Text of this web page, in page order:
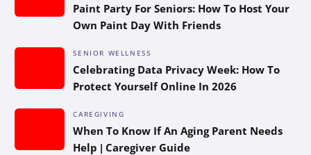
Paint Party For Seniors: How To Host Your
Own Paint Day With Friends
SENIOR WELLNESS
Celebrating Data Privacy Week: How To
Protect Yourself Online In 2026
CAREGIVING
When To Know If An Aging Parent Needs
Help | Caregiver Guide